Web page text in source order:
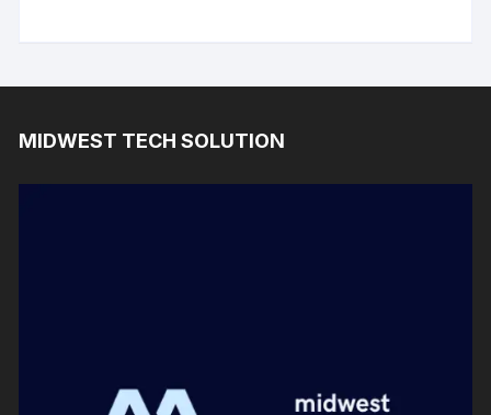
MIDWEST TECH SOLUTION